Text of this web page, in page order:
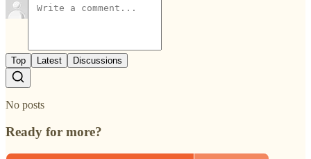
Top Latest Discussions
No posts
Ready for more?